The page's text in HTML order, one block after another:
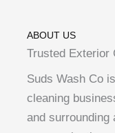
ABOUT US
Trusted Exterior
Suds Wash Co
cleaning
and surrounding